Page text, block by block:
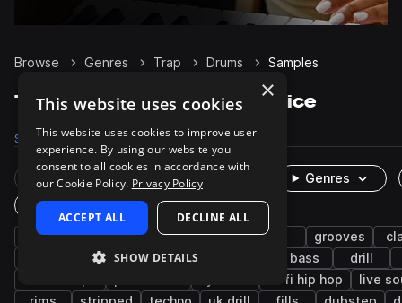
Browse Genres Trap Drums Samples
Trap Drums samples on Splice
Samples 122.4K Presets 483 Packs 1.2K
Rare Finds Instruments
Genres
One-Shots & Loops
hip hop hats kicks snares rnb grooves
closed future bass bass
drill
lo-fi hip hop
live
×
This website uses cookies
This website uses cookies to improve user
experience. By using our website you
consent to all cookies in accordance with
our Cookie Policy. Privacy Policy
ACCEPT ALL DECLINE ALL
SHOW DETAILS